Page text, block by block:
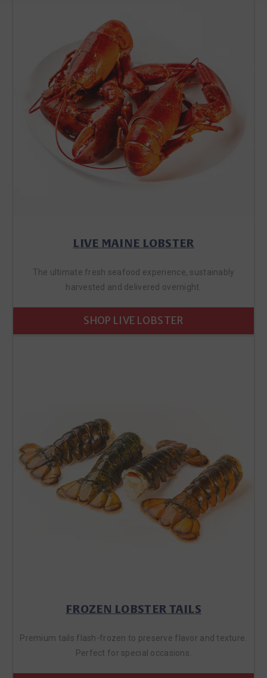
LIVE MAINE LOBSTER
The ultimate fresh seafood experience, sustainably
harvested and delivered overnight.
SHOP LIVE LOBSTER
FROZEN LOBSTER TAILS
Premium tails flash-frozen to preserve flavor and texture.
Perfect for special occasions.